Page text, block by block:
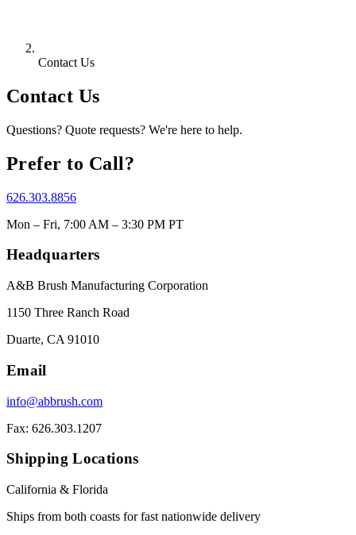
Contact Us
Contact Us
Questions? Quote requests? We're here to help.
Prefer to Call?
626.303.8856
Mon – Fri, 7:00 AM – 3:30 PM PT
Headquarters
A&B Brush Manufacturing Corporation
1150 Three Ranch Road
Duarte, CA 91010
Email
info@abbrush.com
Fax: 626.303.1207
Shipping Locations
California & Florida
Ships from both coasts for fast nationwide delivery